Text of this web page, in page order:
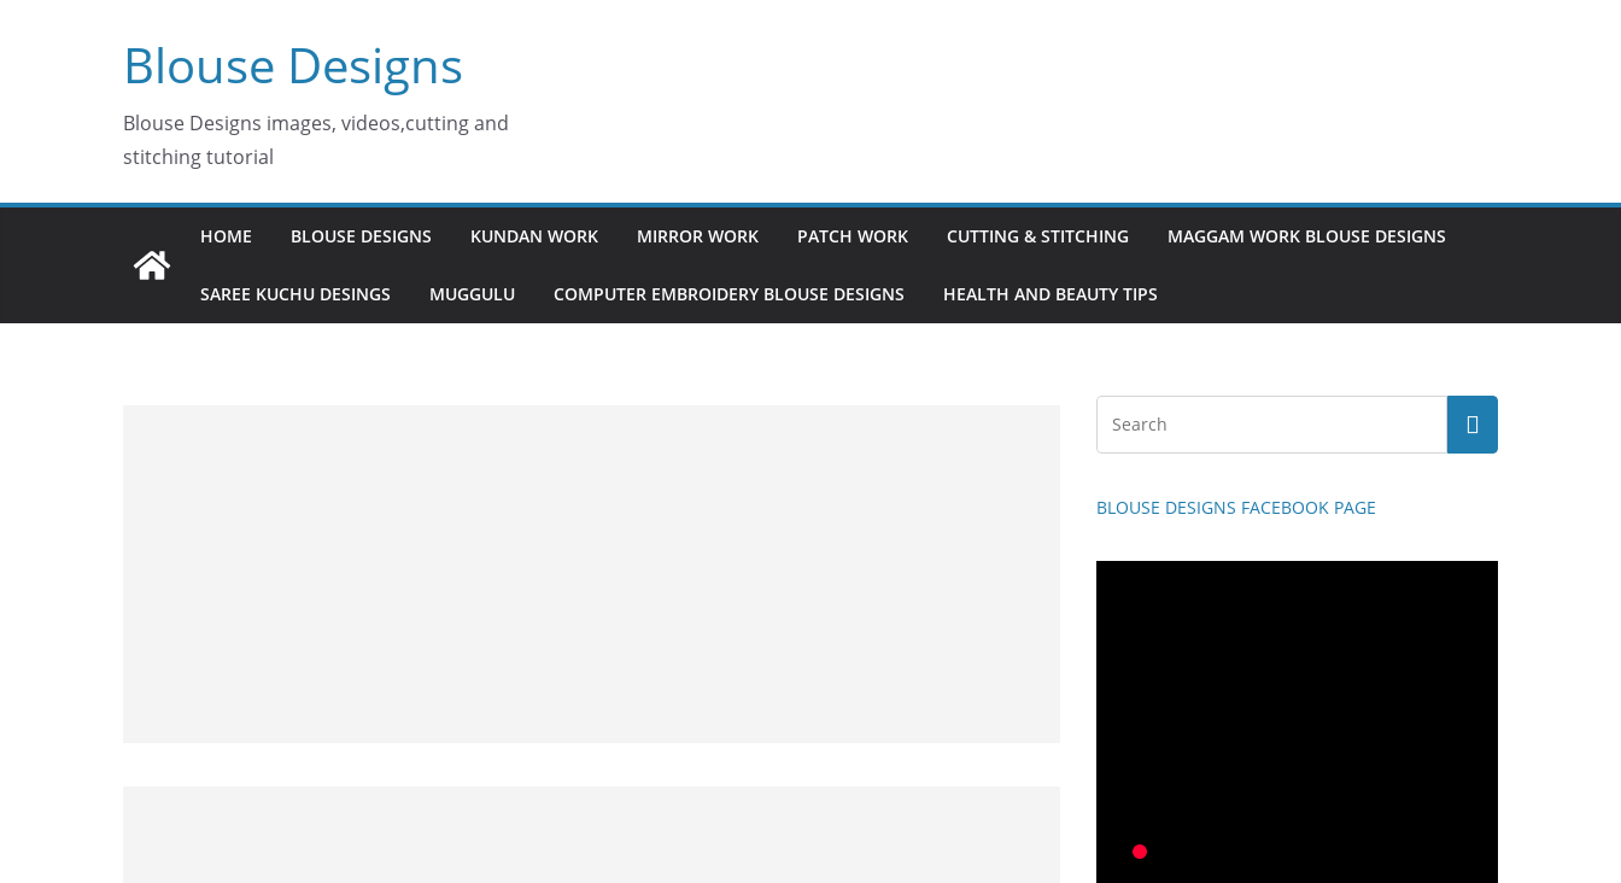
Blouse Designs
Blouse Designs images, videos,cutting and
stitching tutorial
HOME BLOUSE DESIGNS KUNDAN WORK MIRROR WORK PATCH WORK CUTTING & STITCHING MAGGAM WORK BLOUSE DESIGNS
SAREE KUCHU DESINGS MUGGULU COMPUTER EMBROIDERY BLOUSE DESIGNS HEALTH AND BEAUTY TIPS
BLOUSE DESIGNS FACEBOOK PAGE